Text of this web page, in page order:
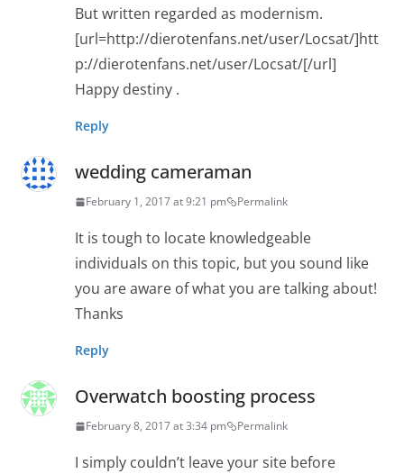
But written regarded as modernism.
[url=http://dierotenfans.net/user/Locsat/]htt
p://dierotenfans.net/user/Locsat/[/url]
Happy destiny .
Reply
wedding cameraman
February 1, 2017 at 9:21 pm Permalink
It is tough to locate knowledgeable
individuals on this topic, but you sound like
you are aware of what you are talking about!
Thanks
Reply
Overwatch boosting process
February 8, 2017 at 3:34 pm Permalink
I simply couldn’t leave your site before